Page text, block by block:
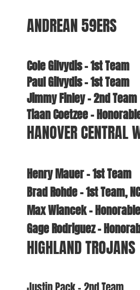
ANDREAN 59ERS
Cole Gilvydis – 1st Team
Paul Gilvydis – 1st Team
Jimmy Finley – 2nd Team
Tiaan Coetzee –
HANOVER CENTRAL
Henry Mauer – 1st Team
Brad Rohde – 1st Team,
Max Wiancek –
Gage Rodriguez –
HIGHLAND TROJANS